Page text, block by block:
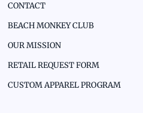
CONTACT
BEACH MONKEY CLUB
OUR MISSION
RETAIL REQUEST FORM
CUSTOM APPAREL PROGRAM